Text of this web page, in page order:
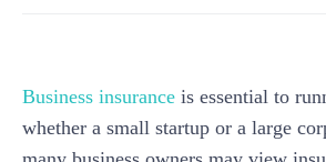
Business insurance is essential to
whether a small startup or a large